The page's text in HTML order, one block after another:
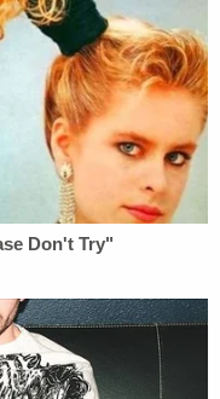
in the
and laws of
of the
in Chief of
issued an
directing
as
States
and
but